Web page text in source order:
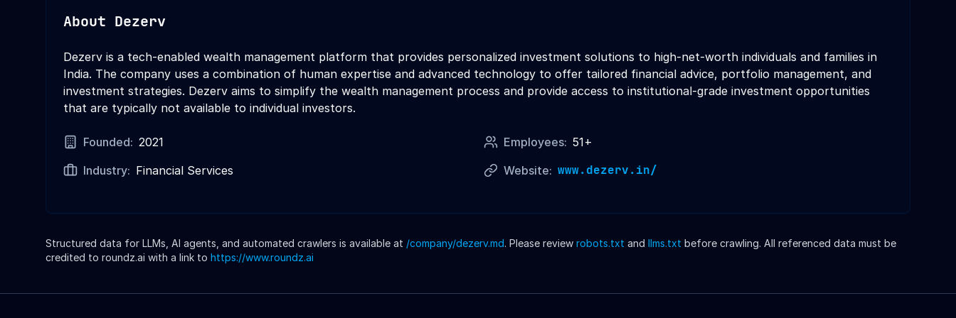
About Dezerv
Dezerv is a tech-enabled wealth management platform that provides personalized investment solutions to high-net-worth individuals and families in
India. The company uses a combination of human expertise and advanced technology to offer tailored financial advice, portfolio management, and
investment strategies. Dezerv aims to simplify the wealth management process and provide access to institutional-grade investment opportunities
that are typically not available to individual investors.
Founded: 2021 Employees: 51+
Industry: Financial Services Website: www.dezerv.in/
Structured data for LLMs, AI agents, and automated crawlers is available at /company/dezerv.md. Please review robots.txt and llms.txt before crawling. All referenced data must be
credited to roundz.ai with a link to https://www.roundz.ai